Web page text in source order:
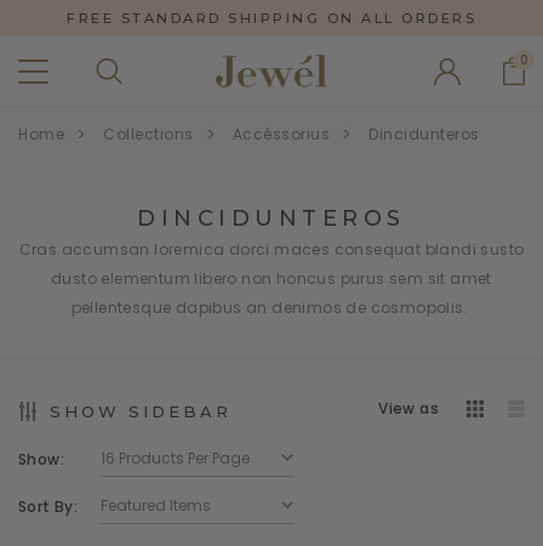
FREE STANDARD SHIPPING ON ALL ORDERS
0
Home Collections Accéssorius Dincidunteros
DINCIDUNTEROS
Cras accumsan loremica dorci maces consequat blandi susto
dusto elementum libero non honcus purus sem sit amet
pellentesque dapibus an denimos de cosmopolis.
SHOW SIDEBAR View as
Show:
Sort By: